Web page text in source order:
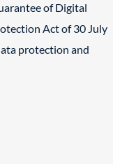
of Digital
Act of 30 July
protection and